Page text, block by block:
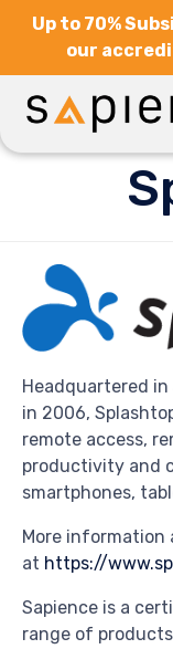
Up to 70%
our
Headquartered
in 2006,
remote access,
productivity and
smartphones,
More information
at https://
Sapience is a
range of